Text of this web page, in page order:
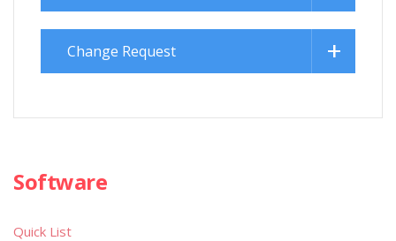
Change Request
Software
Quick List